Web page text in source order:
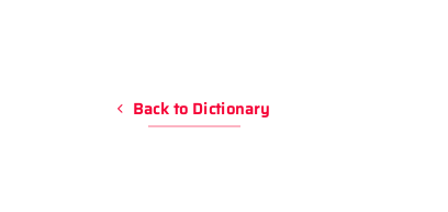
Back to Dictionary